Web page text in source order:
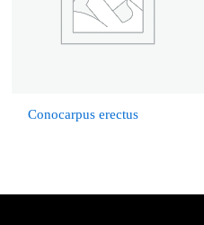
Conocarpus erectus